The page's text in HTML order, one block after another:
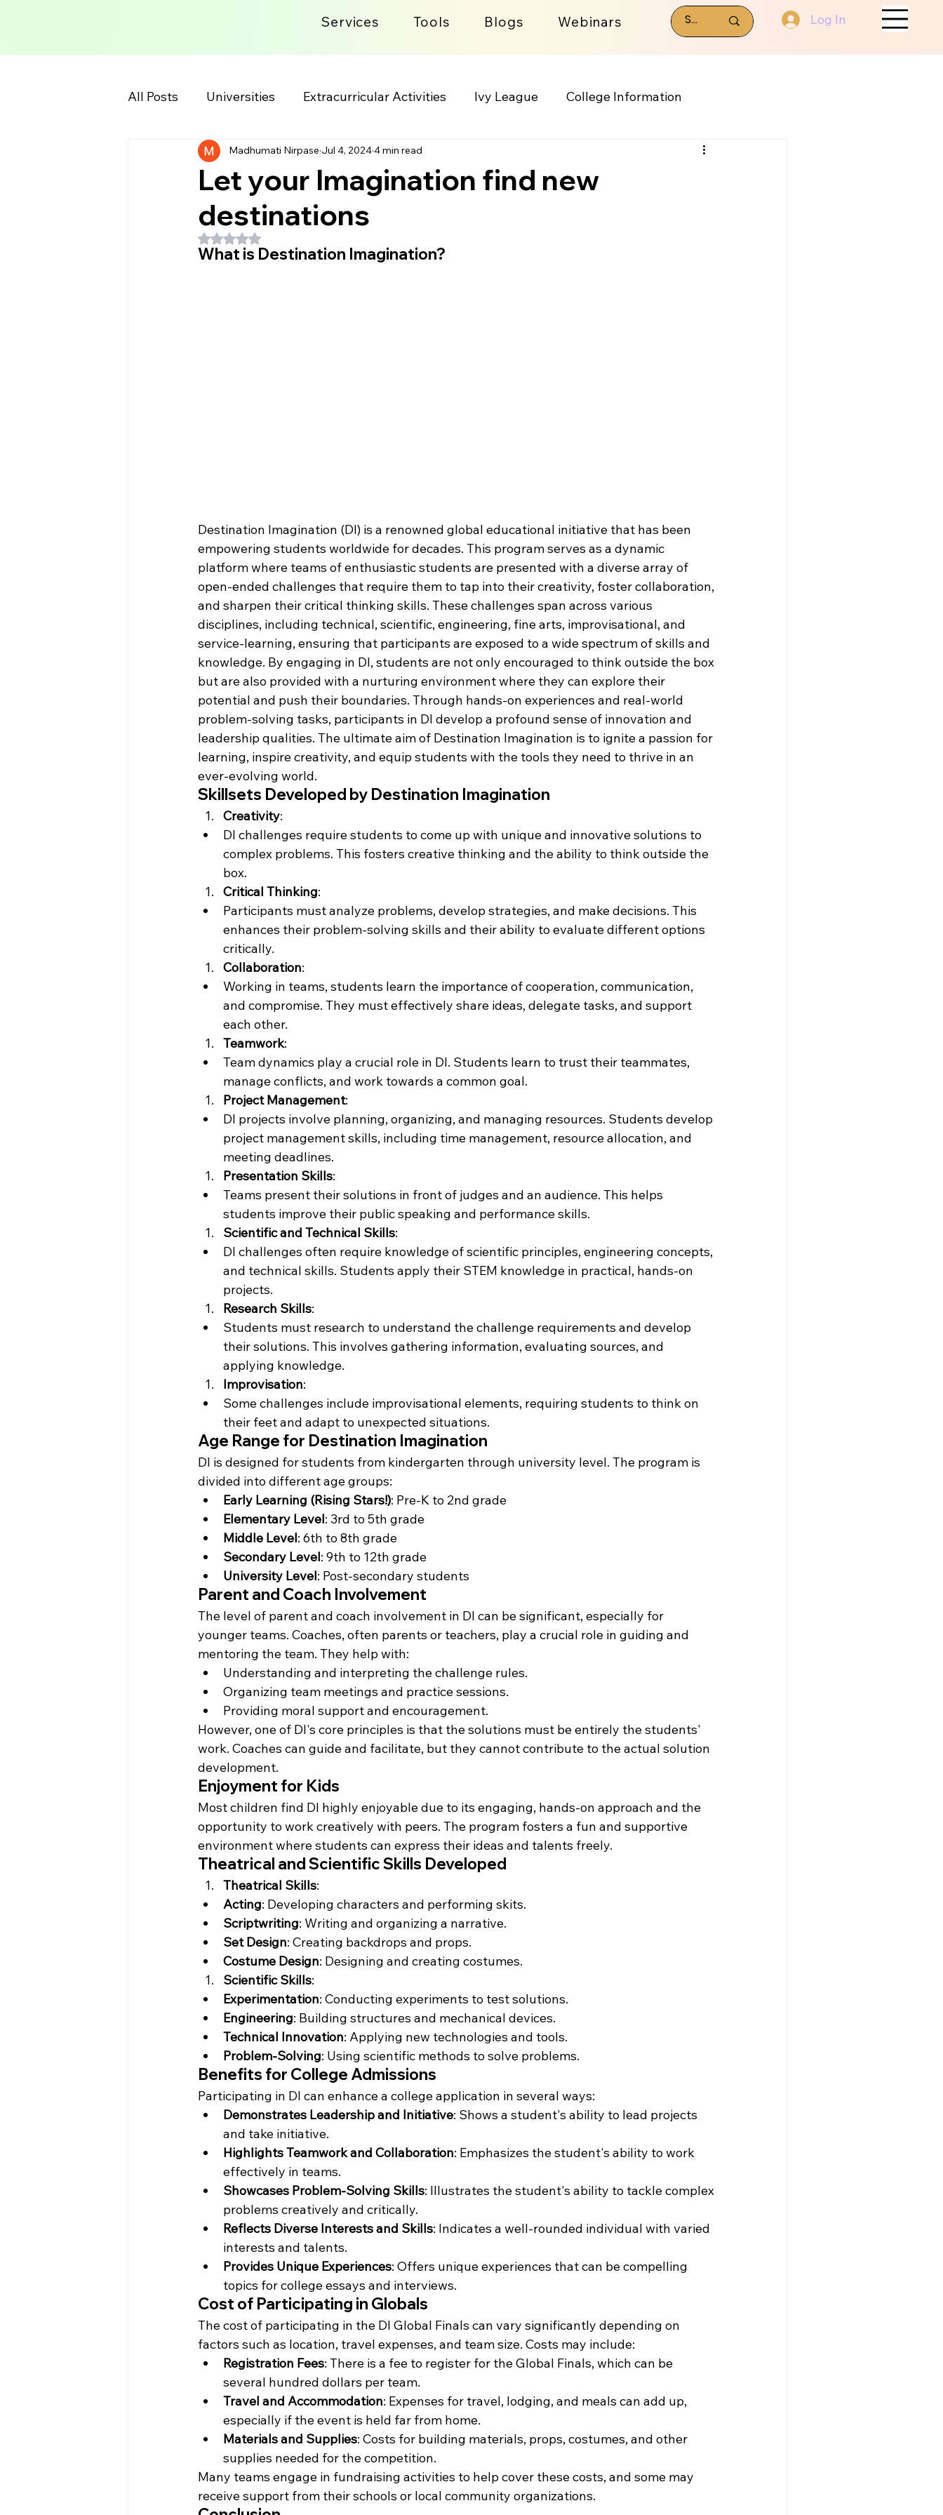
Log In
Services Tools Blogs Webinars
All Posts Universities Extracurricular Activities Ivy League College Information
School Information College Admission Process
Let your Imagination find new
destinations
Madhumati Nirpase Jul 4, 20244 min read
Rated NaN out of 5 stars.
What is Destination Imagination?
Destination Imagination (DI) is a renowned global educational initiative that has been
empowering students worldwide for decades. This program serves as a dynamic
platform where teams of enthusiastic students are presented with a diverse array of
open-ended challenges that require them to tap into their creativity, foster collaboration,
and sharpen their critical thinking skills. These challenges span across various
disciplines, including technical, scientific, engineering, fine arts, improvisational, and
service-learning, ensuring that participants are exposed to a wide spectrum of skills and
knowledge. By engaging in DI, students are not only encouraged to think outside the box
but are also provided with a nurturing environment where they can explore their
potential and push their boundaries. Through hands-on experiences and real-world
problem-solving tasks, participants in DI develop a profound sense of innovation and
leadership qualities. The ultimate aim of Destination Imagination is to ignite a passion for
learning, inspire creativity, and equip students with the tools they need to thrive in an
ever-evolving world.
Skillsets Developed by Destination Imagination
Creativity:
DI challenges require students to come up with unique and innovative solutions to
complex problems. This fosters creative thinking and the ability to think outside the
box.
Critical Thinking:
Participants must analyze problems, develop strategies, and make decisions. This
enhances their problem-solving skills and their ability to evaluate different options
critically.
Collaboration:
Working in teams, students learn the importance of cooperation, communication,
and compromise. They must effectively share ideas, delegate tasks, and support
each other.
Teamwork:
Team dynamics play a crucial role in DI. Students learn to trust their teammates,
manage conflicts, and work towards a common goal.
Project Management:
DI projects involve planning, organizing, and managing resources. Students develop
project management skills, including time management, resource allocation, and
meeting deadlines.
Presentation Skills:
Teams present their solutions in front of judges and an audience. This helps
students improve their public speaking and performance skills.
Scientific and Technical Skills:
DI challenges often require knowledge of scientific principles, engineering concepts,
and technical skills. Students apply their STEM knowledge in practical, hands-on
projects.
Research Skills:
Students must research to understand the challenge requirements and develop
their solutions. This involves gathering information, evaluating sources, and
applying knowledge.
Improvisation:
Some challenges include improvisational elements, requiring students to think on
their feet and adapt to unexpected situations.
Age Range for Destination Imagination
DI is designed for students from kindergarten through university level. The program is
divided into different age groups:
Early Learning (Rising Stars!): Pre-K to 2nd grade
Elementary Level: 3rd to 5th grade
Middle Level: 6th to 8th grade
Secondary Level: 9th to 12th grade
University Level: Post-secondary students
Parent and Coach Involvement
The level of parent and coach involvement in DI can be significant, especially for
younger teams. Coaches, often parents or teachers, play a crucial role in guiding and
mentoring the team. They help with:
Understanding and interpreting the challenge rules.
Organizing team meetings and practice sessions.
Providing moral support and encouragement.
However, one of DI's core principles is that the solutions must be entirely the students'
work. Coaches can guide and facilitate, but they cannot contribute to the actual solution
development.
Enjoyment for Kids
Most children find DI highly enjoyable due to its engaging, hands-on approach and the
opportunity to work creatively with peers. The program fosters a fun and supportive
environment where students can express their ideas and talents freely.
Theatrical and Scientific Skills Developed
Theatrical Skills:
Acting: Developing characters and performing skits.
Scriptwriting: Writing and organizing a narrative.
Set Design: Creating backdrops and props.
Costume Design: Designing and creating costumes.
Scientific Skills:
Experimentation: Conducting experiments to test solutions.
Engineering: Building structures and mechanical devices.
Technical Innovation: Applying new technologies and tools.
Problem-Solving: Using scientific methods to solve problems.
Benefits for College Admissions
Participating in DI can enhance a college application in several ways:
Demonstrates Leadership and Initiative: Shows a student's ability to lead projects
and take initiative.
Highlights Teamwork and Collaboration: Emphasizes the student's ability to work
effectively in teams.
Showcases Problem-Solving Skills: Illustrates the student's ability to tackle complex
problems creatively and critically.
Reflects Diverse Interests and Skills: Indicates a well-rounded individual with varied
interests and talents.
Provides Unique Experiences: Offers unique experiences that can be compelling
topics for college essays and interviews.
Cost of Participating in Globals
The cost of participating in the DI Global Finals can vary significantly depending on
factors such as location, travel expenses, and team size. Costs may include:
Registration Fees: There is a fee to register for the Global Finals, which can be
several hundred dollars per team.
Travel and Accommodation: Expenses for travel, lodging, and meals can add up,
especially if the event is held far from home.
Materials and Supplies: Costs for building materials, props, costumes, and other
supplies needed for the competition.
Many teams engage in fundraising activities to help cover these costs, and some may
receive support from their schools or local community organizations.